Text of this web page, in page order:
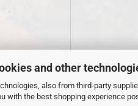
and other
also from third-party
with the best shopping experience